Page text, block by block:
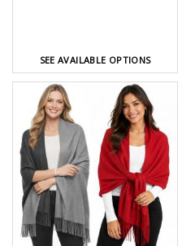
SEE AVAILABLE OPTIONS